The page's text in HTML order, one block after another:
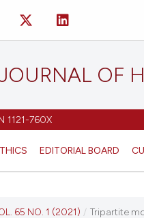
OF
1121-760X
EDITORIAL BOARD
65 NO. 1 (2021) / Tripartite